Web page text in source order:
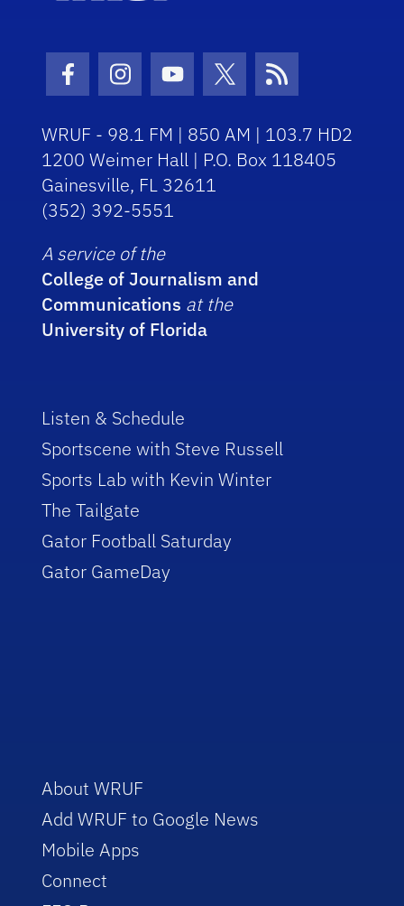
Facebook Icon
Instagram Icon
Youtube Icon
Twitter Icon
RSS Icon
WRUF - 98.1 FM | 850 AM | 103.7 HD2
1200 Weimer Hall | P.O. Box 118405
Gainesville, FL 32611
(352) 392-5551
A service of the
College of Journalism and
Communications at the
University of Florida
Listen & Schedule
Sportscene with Steve Russell
Sports Lab with Kevin Winter
The Tailgate
Gator Football Saturday
Gator GameDay
About WRUF
Add WRUF to Google News
Mobile Apps
Connect